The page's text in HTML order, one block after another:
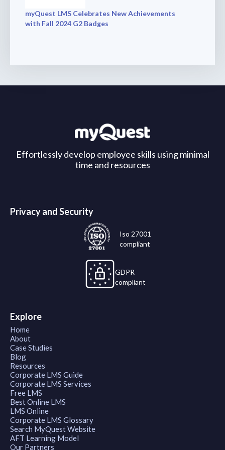
myQuest LMS Celebrates New Achievements
with Fall 2024 G2 Badges
Effortlessly develop employee skills using minimal
time and resources
Privacy and Security
Iso 27001
compliant
GDPR
compliant
Explore
Home
About
Case Studies
Blog
Resources
Corporate LMS Guide
Corporate LMS Services
Free LMS
Best Online LMS
LMS Online
Corporate LMS Glossary
Search MyQuest Website
AFT Learning Model
Our Partners